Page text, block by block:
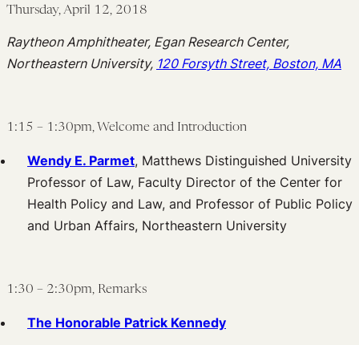
Thursday, April 12, 2018
Raytheon Amphitheater, Egan Research Center,
Northeastern University, 120 Forsyth Street, Boston, MA
1:15 – 1:30pm, Welcome and Introduction
Wendy E. Parmet, Matthews Distinguished University
Professor of Law, Faculty Director of the Center for
Health Policy and Law, and Professor of Public Policy
and Urban Affairs, Northeastern University
1:30 – 2:30pm, Remarks
The Honorable Patrick Kennedy